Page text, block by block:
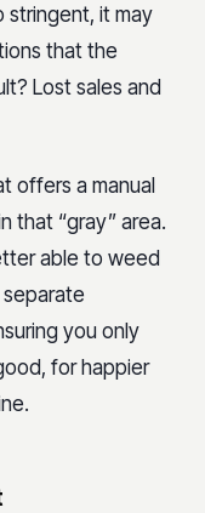
stringent, it may
that the
Lost sales and
offers a manual
that “gray” area.
able to weed
you only
for happier